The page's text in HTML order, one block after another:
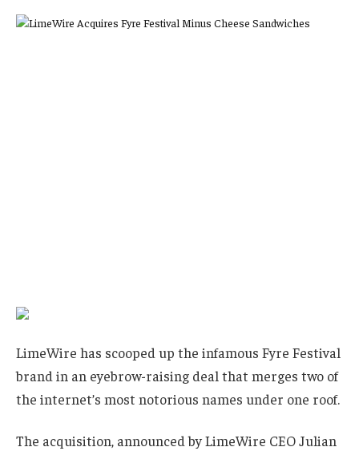
LimeWire has scooped up the infamous Fyre Festival
brand in an eyebrow-raising deal that merges two of
the internet’s most notorious names under one roof.
The acquisition, announced by LimeWire CEO Julian